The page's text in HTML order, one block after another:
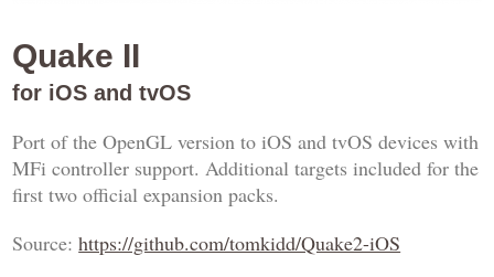
Quake II
for iOS and tvOS
Port of the OpenGL version to iOS and tvOS devices with
MFi controller support. Additional targets included for the
first two official expansion packs.
Source:https://github.com/tomkidd/Quake2-iOS